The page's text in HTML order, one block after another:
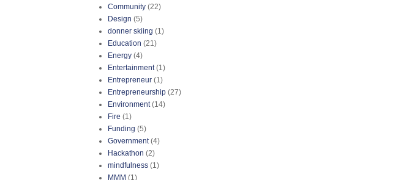
Community (22)
Design (5)
donner skiing (1)
Education (21)
Energy (4)
Entertainment (1)
Entrepreneur (1)
Entrepreneurship (27)
Environment (14)
Fire (1)
Funding (5)
Government (4)
Hackathon (2)
mindfulness (1)
MMM (1)